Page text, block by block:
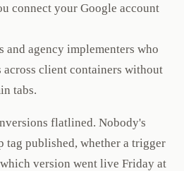
connect your Google account
and agency implementers who
across client containers without
tabs.
flatlined. Nobody's
tag published, whether a trigger
version went live Friday at